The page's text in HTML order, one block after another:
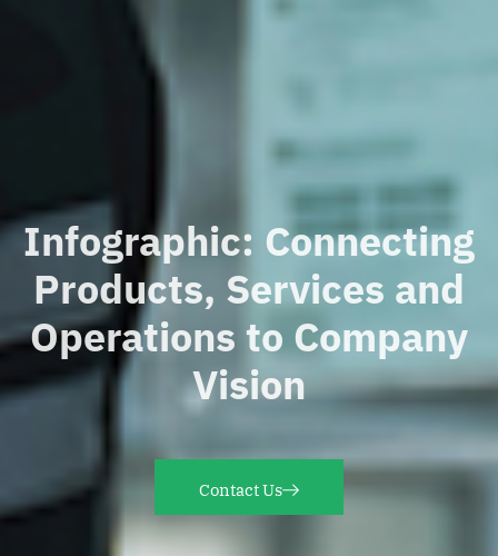
Infographic: Connecting
Products, Services and
Operations to Company
Vision
Contact Us